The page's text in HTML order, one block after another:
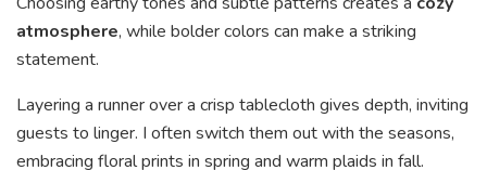
atmosphere, while bolder colors can make a striking
statement.
Layering a runner over a crisp tablecloth gives depth, inviting
guests to linger. I often switch them out with the seasons,
embracing floral prints in spring and warm plaids in fall.